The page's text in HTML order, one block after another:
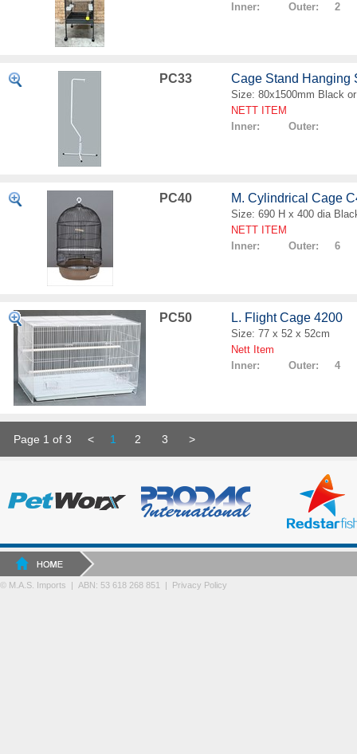
Inner: Outer: 2
PC33 Cage Stand Hanging
Size: 80x1500mm Black
NETT ITEM
Inner: Outer:
PC40 M. Cylindrical Cage
Size: 690 H x 400 dia
NETT ITEM
Inner: Outer: 6
PC50 L. Flight Cage 4200
Size: 77 x 52 x 52cm
Nett Item
Inner: Outer: 4
Page 1 of 3 < 1 2 3 >
© M.A.S. Imports | ABN: 53 618 268 851 | Privacy Policy